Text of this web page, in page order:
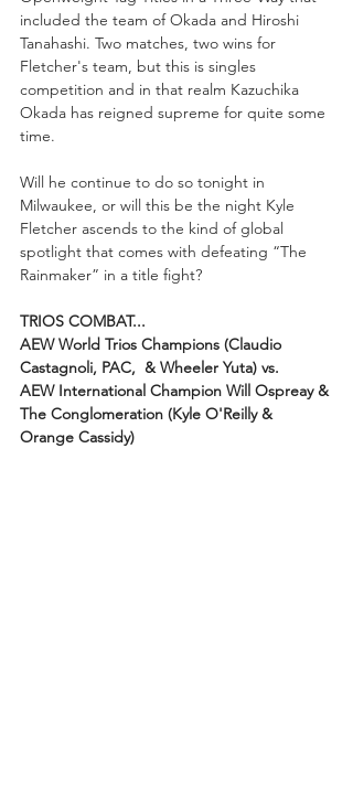
included the team of Okada and Hiroshi
Tanahashi. Two matches, two wins for
Fletcher's team, but this is singles
competition and in that realm Kazuchika
Okada has reigned supreme for quite some
time.
Will he continue to do so tonight in
Milwaukee, or will this be the night Kyle
Fletcher ascends to the kind of global
spotlight that comes with defeating “The
Rainmaker” in a title fight?
TRIOS COMBAT...
AEW World Trios Champions (Claudio
Castagnoli, PAC,  & Wheeler Yuta) vs.
AEW International Champion Will Ospreay &
The Conglomeration (Kyle O'Reilly &
Orange Cassidy)